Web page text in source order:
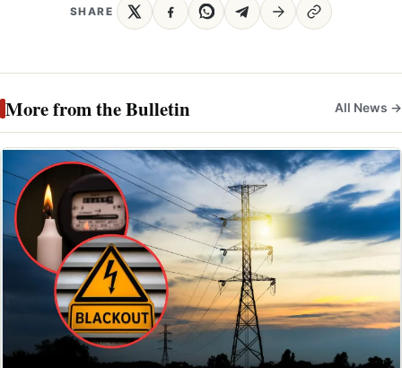
SHARE
More from the Bulletin All News →